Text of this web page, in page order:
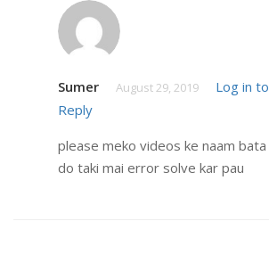
Sumer August 29, 2019
Log in to
Reply
please meko videos ke naam bata
do taki mai error solve kar pau